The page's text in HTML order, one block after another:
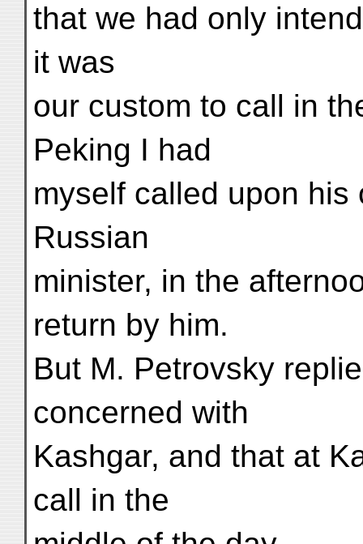
that we had only
it was
our custom to call in
Peking I had
myself called upon his
Russian
minister, in the
return by him.
But M. Petrovsky
concerned with
Kashgar, and that at
call in the